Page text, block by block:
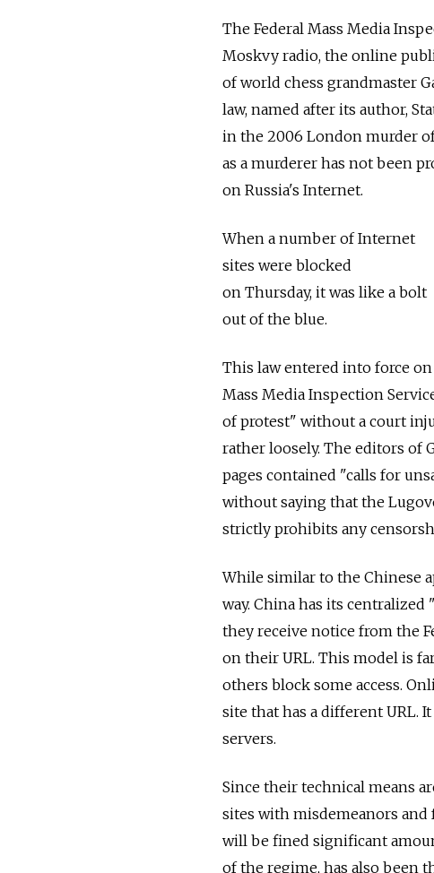
The Federal Mass Media
Moskvy radio, the online
of world chess grandmaster
law, named after its author,
in the 2006 London murder
as a murderer has not been
on Russia's Internet.
When a number of Internet
sites were blocked
on Thursday, it was like a bolt
out of the blue.
This law entered into force on
Mass Media Inspection
of protest" without a court
rather loosely. The editors of
pages contained "calls for
without saying that the
strictly prohibits any
While similar to the Chinese
way. China has its
they receive notice from the
on their URL. This model is
others block some access.
site that has a different URL.
servers.
Since their technical means
sites with misdemeanors and
will be fined significant
of the regime, has also been